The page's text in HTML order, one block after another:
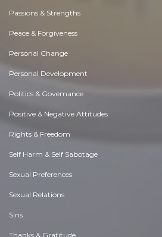
Passions & Strengths
Peace & Forgiveness
Personal Change
Personal Development
Politics & Governance
Positive & Negative Attitudes
Rights & Freedom
Self Harm & Self Sabotage
Sexual Preferences
Sexual Relations
Sins
Thanks & Gratitude